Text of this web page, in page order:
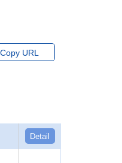
Copy URL
Detail